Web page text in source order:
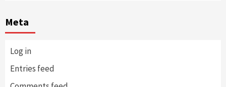
Meta
Log in
Entries feed